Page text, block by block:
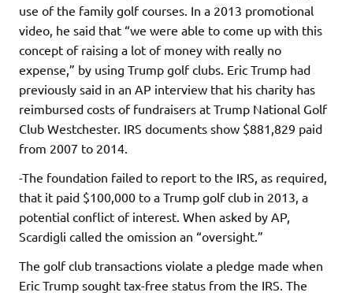
use of the family golf courses. In a 2013 promotional
video, he said that “we were able to come up with this
concept of raising a lot of money with really no
expense,” by using Trump golf clubs. Eric Trump had
previously said in an AP interview that his charity has
reimbursed costs of fundraisers at Trump National Golf
Club Westchester. IRS documents show $881,829 paid
from 2007 to 2014.
-The foundation failed to report to the IRS, as required,
that it paid $100,000 to a Trump golf club in 2013, a
potential conflict of interest. When asked by AP,
Scardigli called the omission an “oversight.”
The golf club transactions violate a pledge made when
Eric Trump sought tax-free status from the IRS. The